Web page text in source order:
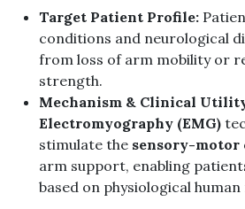
Target Patient Profile:
conditions and neurological
from loss of arm mobility or
strength.
Mechanism & Clinical
Electromyography (EMG)
stimulate the sensory-motor
arm support, enabling
based on physiological